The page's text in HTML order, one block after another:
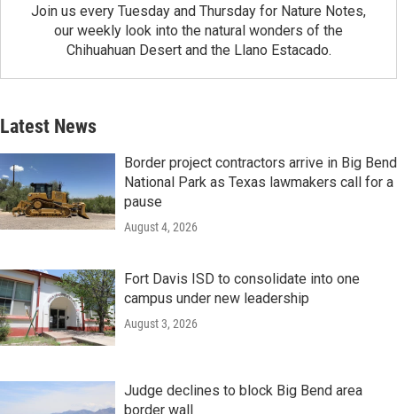
Join us every Tuesday and Thursday for Nature Notes,
our weekly look into the natural wonders of the
Chihuahuan Desert and the Llano Estacado.
Latest News
Border project contractors arrive in Big Bend
National Park as Texas lawmakers call for a
pause
August 4, 2026
Fort Davis ISD to consolidate into one
campus under new leadership
August 3, 2026
Judge declines to block Big Bend area
border wall